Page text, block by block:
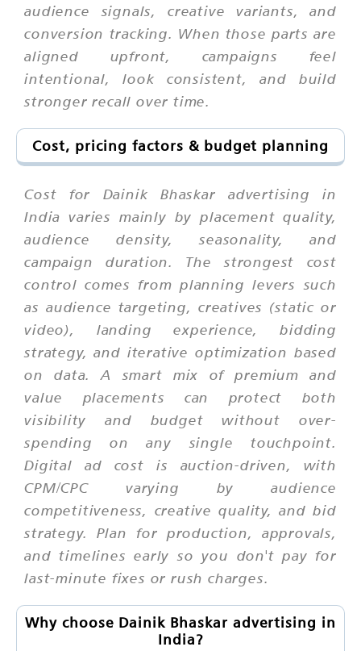
audience signals, creative variants, and
conversion tracking. When those parts are
aligned upfront, campaigns feel
intentional, look consistent, and build
stronger recall over time.
Cost, pricing factors & budget planning
Cost for Dainik Bhaskar advertising in
India varies mainly by placement quality,
audience density, seasonality, and
campaign duration. The strongest cost
control comes from planning levers such
as audience targeting, creatives (static or
video), landing experience, bidding
strategy, and iterative optimization based
on data. A smart mix of premium and
value placements can protect both
visibility and budget without over-
spending on any single touchpoint.
Digital ad cost is auction-driven, with
CPM/CPC varying by audience
competitiveness, creative quality, and bid
strategy. Plan for production, approvals,
and timelines early so you don't pay for
last-minute fixes or rush charges.
Why choose Dainik Bhaskar advertising in
India?